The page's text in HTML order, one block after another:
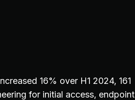
16% over H1 2024, 161
for initial access, endpoint